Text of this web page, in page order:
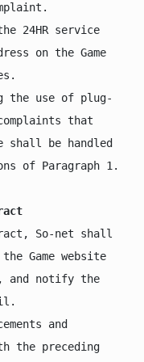
24HR service
on the Game
the use of plug-
that
shall be handled
of Paragraph 1.
So-net shall
Game website
and notify the
and
the preceding